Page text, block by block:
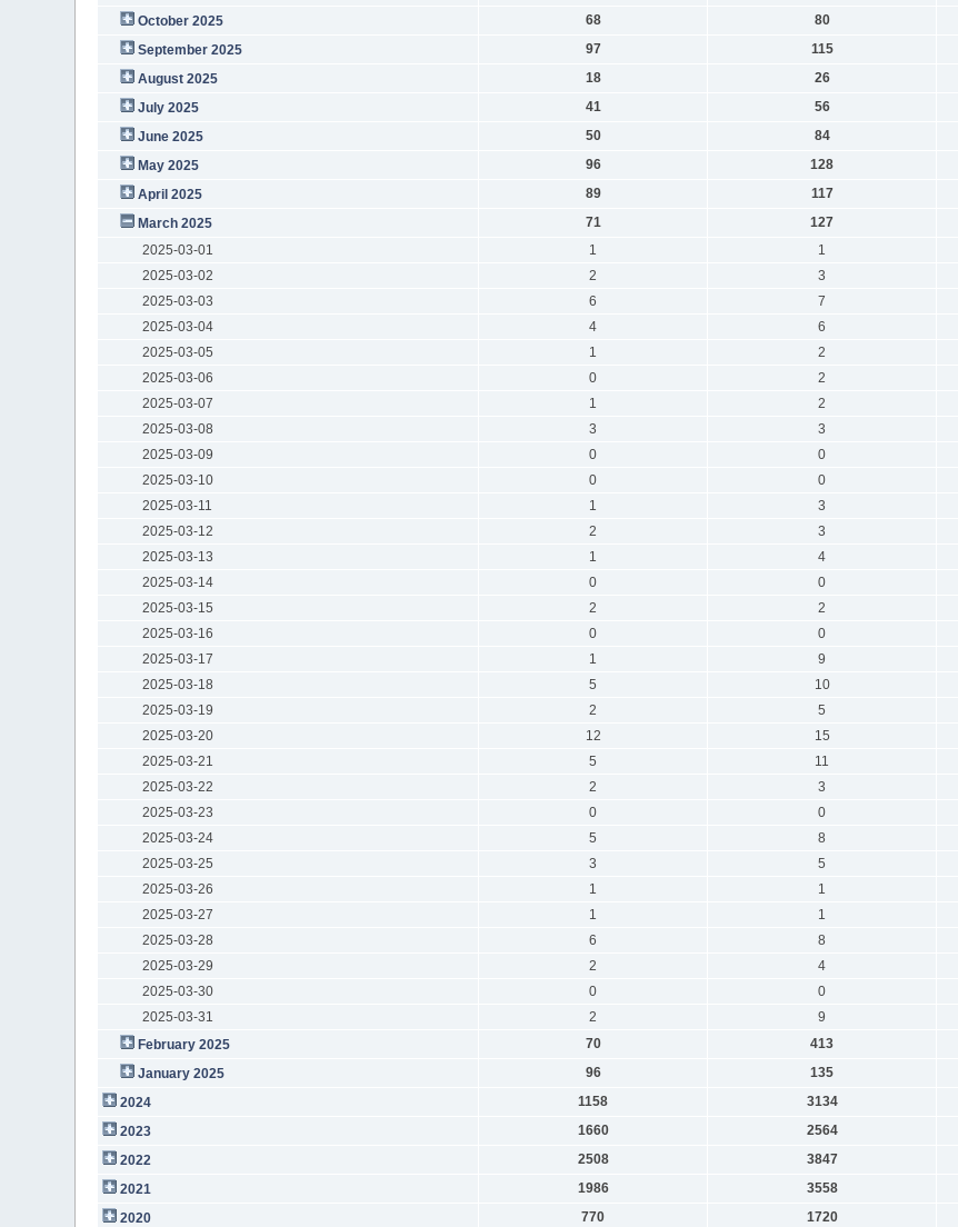
October 2025
68 80
September 2025
97 115
August 2025
18 26
July 2025
41 56
June 2025
50 84
May 2025
96 128
April 2025
89 117
March 2025
71 127
2025-03-01
1 1
2025-03-02
2 3
2025-03-03
6 7
2025-03-04
4 6
2025-03-05
1 2
2025-03-06
0 2
2025-03-07
1 2
2025-03-08
3 3
2025-03-09
0 0
2025-03-10
0 0
2025-03-11
1 3
2025-03-12
2 3
2025-03-13
1 4
2025-03-14
0 0
2025-03-15
2 2
2025-03-16
0 0
2025-03-17
1 9
2025-03-18
5 10
2025-03-19
2 5
2025-03-20
12 15
2025-03-21
5 11
2025-03-22
2 3
2025-03-23
0 0
2025-03-24
5 8
2025-03-25
3 5
2025-03-26
1 1
2025-03-27
1 1
2025-03-28
6 8
2025-03-29
2 4
2025-03-30
0 0
2025-03-31
2 9
February 2025
70 413
January 2025
96 135
2024
1158 3134
2023
1660 2564
2022
2508 3847
2021
1986 3558
2020
770 1720